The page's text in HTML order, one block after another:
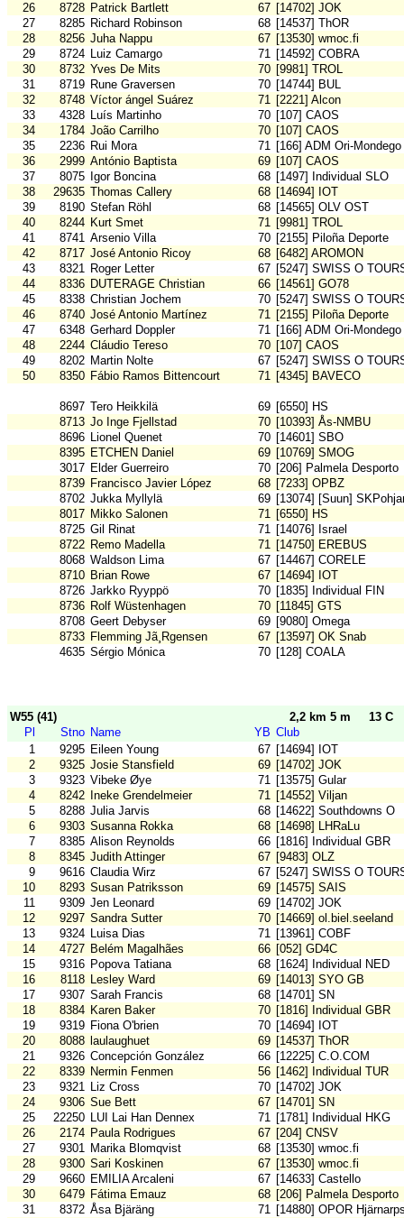
26
8728 Patrick Bartlett 67 [14702] JOK
27
8285 Richard Robinson 68 [14537] ThOR
28
8256 Juha Nappu 67 [13530] wmoc.fi
29
8724 Luiz Camargo 71 [14592] COBRA
30
8732 Yves De Mits 70 [9981] TROL
31
8719 Rune Graversen 70 [14744] BUL
32
8748 Víctor ángel Suárez 71 [2221] Alcon
33
4328 Luís Martinho 70 [107] CAOS
34
1784 João Carrilho 70 [107] CAOS
35
2236 Rui Mora 71 [166] ADM Ori-Mondego
36
2999 António Baptista 69 [107] CAOS
37
8075 Igor Boncina 68 [1497] Individual SLO
38
29635 Thomas Callery 68 [14694] IOT
39
8190 Stefan Röhl 68 [14565] OLV OST
40
8244 Kurt Smet 71 [9981] TROL
41
8741 Arsenio Villa 70 [2155] Piloña Deporte
42
8717 José Antonio Ricoy 68 [6482] AROMON
43
8321 Roger Letter 67 [5247] SWISS O
44
8336 DUTERAGE Christian 66 [14561] GO78
45
8338 Christian Jochem 70 [5247] SWISS O
46
8740 José Antonio Martínez 71 [2155] Piloña Deporte
47
6348 Gerhard Doppler 71 [166] ADM Ori-Mondego
48
2244 Cláudio Tereso 70 [107] CAOS
49
8202 Martin Nolte 67 [5247] SWISS O
50
8350 Fábio Ramos Bittencourt 71 [4345] BAVECO
8697 Tero Heikkilä 69 [6550] HS
8713 Jo Inge Fjellstad 70 [10393] Ås-NMBU
8696 Lionel Quenet 70 [14601] SBO
8395 ETCHEN Daniel 69 [10769] SMOG
3017 Elder Guerreiro 70 [206] Palmela Desporto
8739 Francisco Javier López 68 [7233] OPBZ
8702 Jukka Myllylä 69 [13074] [Suun]
8017 Mikko Salonen 71 [6550] HS
8725 Gil Rinat 71 [14076] Israel
8722 Remo Madella 71 [14750] EREBUS
8068 Waldson Lima 67 [14467] CORELE
8710 Brian Rowe 67 [14694] IOT
8726 Jarkko Ryyppö 70 [1835] Individual FIN
8736 Rolf Wüstenhagen 70 [11845] GTS
8708 Geert Debyser 69 [9080] Omega
8733 Flemming Jã¸Rgensen 67 [13597] OK Snab
4635 Sérgio Mónica 70 [128] COALA
W55 (41) 2,2 km 5 m
13 C
Pl
Stno Name YB Club
1
9295 Eileen Young 67 [14694] IOT
2
9325 Josie Stansfield 69 [14702] JOK
3
9323 Vibeke Øye 71 [13575] Gular
4
8242 Ineke Grendelmeier 71 [14552] Viljan
5
8288 Julia Jarvis 68 [14622] Southdowns O
6
9303 Susanna Rokka 68 [14698] LHRaLu
7
8385 Alison Reynolds 66 [1816] Individual GBR
8
8345 Judith Attinger 67 [9483] OLZ
9
9616 Claudia Wirz 67 [5247] SWISS O
10
8293 Susan Patriksson 69 [14575] SAIS
11
9309 Jen Leonard 69 [14702] JOK
12
9297 Sandra Sutter 70 [14669] ol.biel.seeland
13
9324 Luisa Dias 71 [13961] COBF
14
4727 Belém Magalhães 66 [052] GD4C
15
9316 Popova Tatiana 68 [1624] Individual NED
16
8118 Lesley Ward 69 [14013] SYO GB
17
9307 Sarah Francis 68 [14701] SN
18
8384 Karen Baker 70 [1816] Individual GBR
19
9319 Fiona O'brien 70 [14694] IOT
20
8088 laulaughuet 69 [14537] ThOR
21
9326 Concepción González 66 [12225] C.O.COM
22
8339 Nermin Fenmen 56 [1462] Individual TUR
23
9321 Liz Cross 70 [14702] JOK
24
9306 Sue Bett 67 [14701] SN
25
22250 LUI Lai Han Dennex 71 [1781] Individual HKG
26
2174 Paula Rodrigues 67 [204] CNSV
27
9301 Marika Blomqvist 68 [13530] wmoc.fi
28
9300 Sari Koskinen 67 [13530] wmoc.fi
29
9660 EMILIA Arcaleni 67 [14633] Castello
30
6479 Fátima Emauz 68 [206] Palmela Desporto
31
8372 Åsa Bjäräng 71 [14880] OPOR